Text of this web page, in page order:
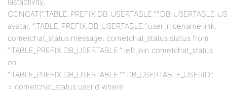
avatar, “.TABLE_PREFIX.DB_USERTABLE.”.user_nicename link,
cometchat_status.message, cometchat_status.status from
“.TABLE_PREFIX.DB_USERTABLE.” left join cometchat_status
on
“.TABLE_PREFIX.DB_USERTABLE.”.”.DB_USERTABLE_USERID.”
= cometchat_status.userid where